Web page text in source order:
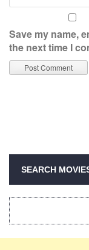
Save my name,
the next time I
SEARCH